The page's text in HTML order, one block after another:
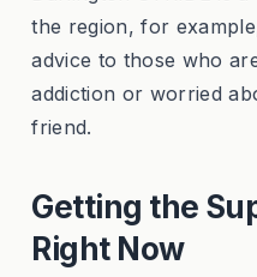
the region, for
advice to those who
addiction or worried
friend.
Getting the
Right Now